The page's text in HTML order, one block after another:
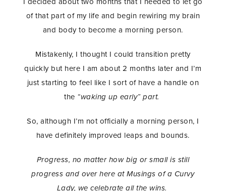
of that part of my life and begin rewiring my brain
and body to become a morning person.
Mistakenly, I thought I could transition pretty
quickly but here I am about 2 months later and I’m
just starting to feel like I sort of have a handle on
the “waking up early” part.
So, although I’m not officially a morning person, I
have definitely improved leaps and bounds.
Progress, no matter how big or small is still
progress and over here at Musings of a Curvy
Lady, we celebrate all the wins.